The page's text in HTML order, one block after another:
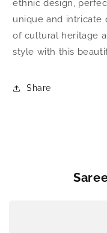
ethnic design,
unique and intricate
of cultural heritage
style with this
Share